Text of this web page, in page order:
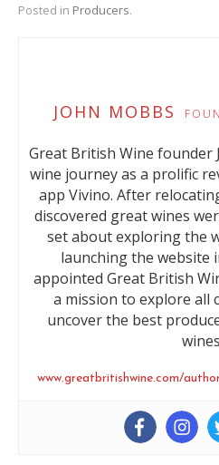
Posted in Producers.
JOHN MOBBS
Great British Wine founder
wine journey as a prolific
app Vivino. After
discovered great wines
set about exploring the
launching the website
appointed Great British
a mission to explore all
uncover the best
www.greatbritishwine.com/